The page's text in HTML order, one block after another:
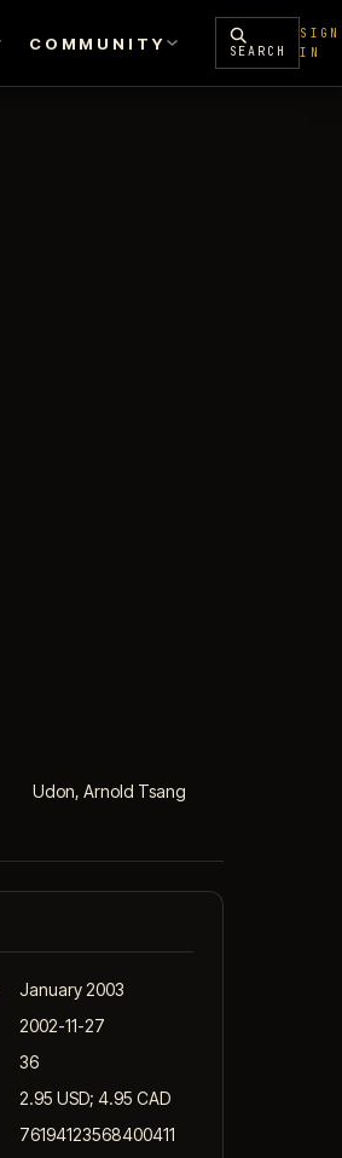
COMMUNITY SEARCH
SIGN
IN
Udon, Arnold Tsang
January 2003
2002-11-27
36
2.95 USD; 4.95 CAD
76194123568400411